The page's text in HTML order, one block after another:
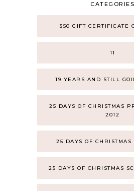
CATEGORIES
$50 GIFT CERTIFICATE
11
19 YEARS AND STILL
25 DAYS OF CHRISTMAS
2012
25 DAYS OF CHRISTMAS
25 DAYS OF CHRISTMAS